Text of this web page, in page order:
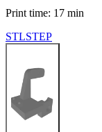
Print time: 17 min
STLSTEP